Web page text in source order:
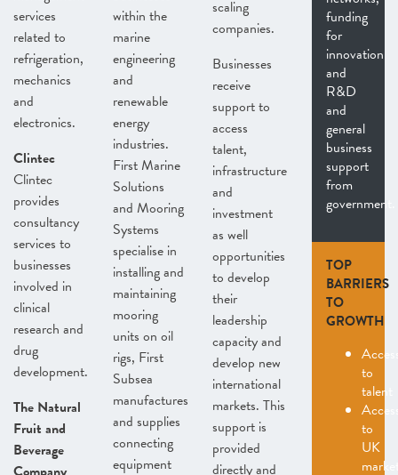
services
related to
refrigeration,
mechanics
and
electronics.
Clintec
Clintec
provides
consultancy
services to
businesses
involved in
clinical
research and
drug
development.
The Natural
Fruit and
Beverage
within the
marine
engineering
and
renewable
energy
industries.
First Marine
Solutions
and Mooring
Systems
specialise in
installing and
maintaining
mooring
units on oil
rigs, First
Subsea
manufactures
and supplies
connecting
equipment
scaling
companies.
Businesses
receive
support to
access
talent,
infrastructure
and
investment
as well
opportunities
to develop
their
leadership
capacity and
develop new
international
markets. This
support is
provided
directly and
funding
for
innovation
and
R&D
and
general
business
support
from
government.
TOP
BARRIERS
TO
GROWTH
to
talent
to
UK